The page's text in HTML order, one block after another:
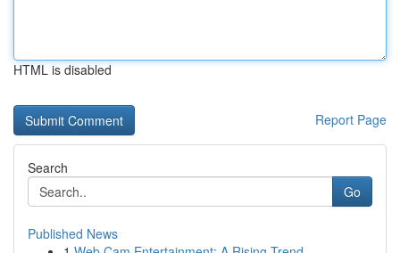
HTML is disabled
Report Page
Search
Go
Published News